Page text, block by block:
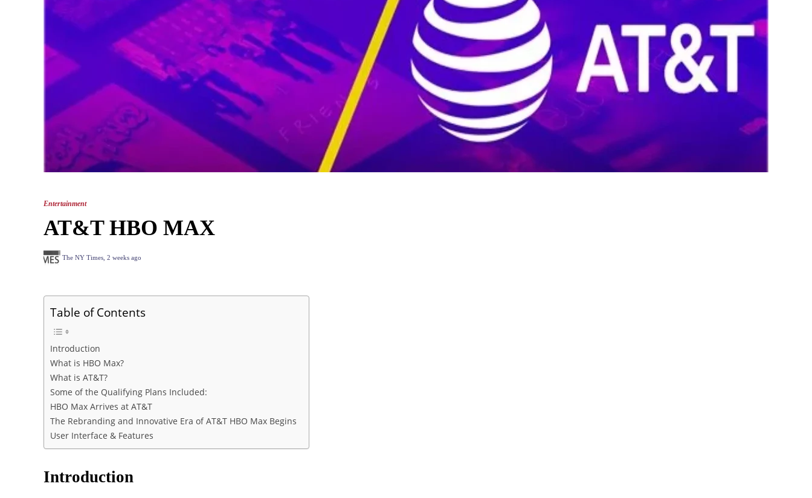
Entertainment
AT&T HBO MAX
The NY Times 2 weeks ago
Table of Contents
Introduction
What is HBO Max?
What is AT&T?
Some of the Qualifying Plans Included:
HBO Max Arrives at AT&T
The Rebranding and Innovative Era of AT&T HBO Max Begins
User Interface & Features
Introduction